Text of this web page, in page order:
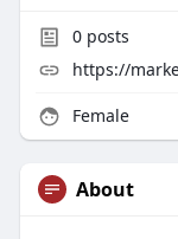
0posts
https://
Female
About